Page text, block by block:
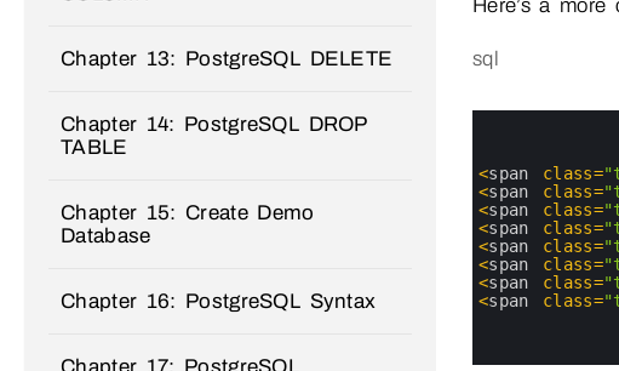
Here’s a
sql
<span class=
<span class=
<span class=
<span class=
<span class=
<span class=
<span class=
<span class=
Chapter 13: PostgreSQL DELETE
Chapter 14: PostgreSQL DROP
TABLE
Chapter 15: Create Demo
Database
Chapter 16: PostgreSQL Syntax